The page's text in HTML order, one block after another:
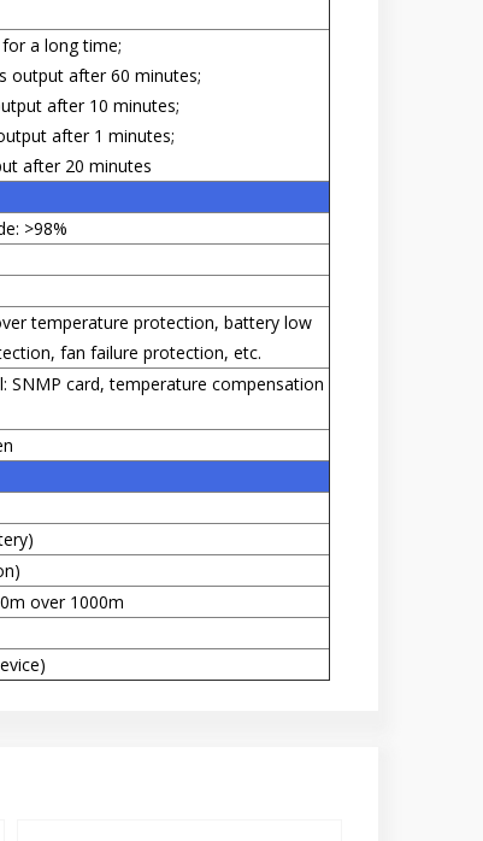
a long time;
output after 60 minutes;
after 10 minutes;
after 1 minutes;
after 20 minutes
>98%
temperature protection, battery low
fan failure protection, etc.
SNMP card, temperature compensation
over 1000m